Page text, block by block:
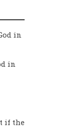
in
in
if the